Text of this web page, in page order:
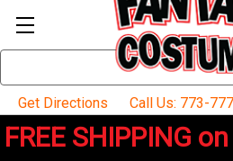
Keyword:
Get Directions
Call Us: 773-
FREE SHIPPING